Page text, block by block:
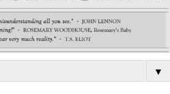
▼